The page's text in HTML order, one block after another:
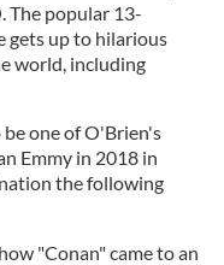
The popular 13-
gets up to hilarious
world, including
one of O'Brien's
Emmy in 2018 in
the following
"Conan" came to an